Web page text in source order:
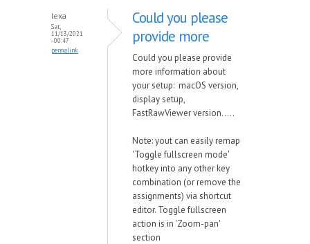
lexa
Sat,
11/13/2021
- 00:47
permalink
Could you please
provide more
Could you please provide
more information about
your setup: macOS version,
display setup,
FastRawViewer version.....
Note: yout can easily remap
'Toggle fullscreen mode'
hotkey into any other key
combination (or remove the
assignments) via shortcut
editor. Toggle fullscreen
action is in 'Zoom-pan'
section